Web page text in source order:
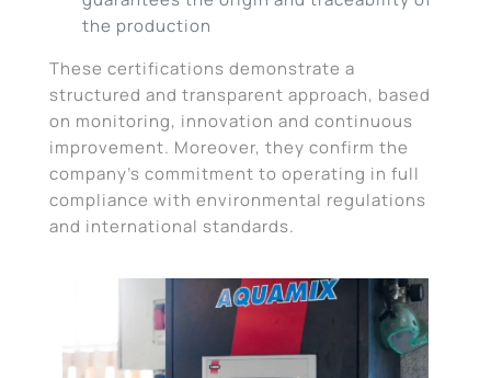
the production
These certifications demonstrate a
structured and transparent approach, based
on monitoring, innovation and continuous
improvement. Moreover, they confirm the
company’s commitment to operating in full
compliance with environmental regulations
and international standards.